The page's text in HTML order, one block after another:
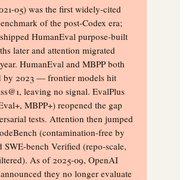
05) was the first widely-cited
of the post-Codex era;
HumanEval purpose-built
later and attention migrated
HumanEval and MBPP both
by 2023 — frontier models hit
leaving no signal. EvalPlus
MBPP+) reopened the gap
tests. Attention then jumped
(contamination-free by
SWE-bench Verified (repo-scale,
As of 2025-09, OpenAI
they no longer evaluate